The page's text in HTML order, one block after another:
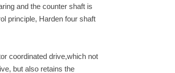
Solutions
News